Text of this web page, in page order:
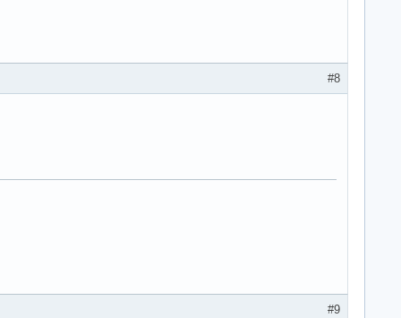
#8
#9